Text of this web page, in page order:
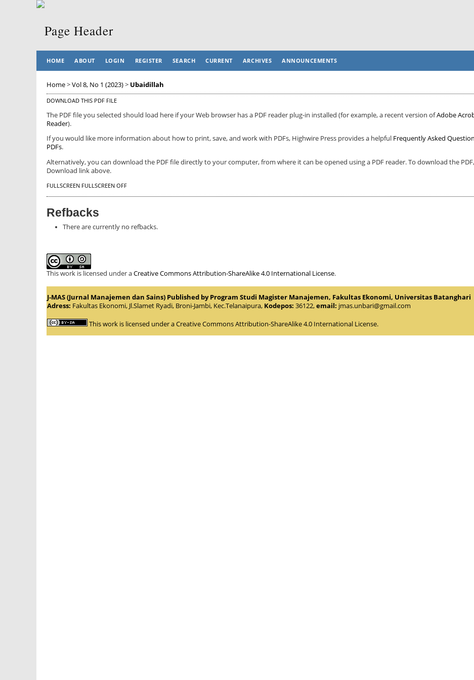
HOME ABOUT LOGIN REGISTER SEARCH CURRENT ARCHIVES ANNOUNCEMENTS
Home>Vol 8, No 1 (2023)> Ubaidillah
DOWNLOAD THIS PDF FILE
The PDF file you selected should load here if your Web browser has a PDF reader plug-in installed (for example, a recent version ofAdobe
Reader).
If you would like more information about how to print, save, and work with PDFs, Highwire Press provides a helpful Frequently Asked
PDFs.
Alternatively, you can download the PDF file directly to your computer, from where it can be opened using a PDF reader. To download the
Download link above.
FULLSCREEN FULLSCREEN OFF
Refbacks
There are currently no refbacks.
This work is licensed under aCreative Commons Attribution-ShareAlike 4.0 International License.
J-MAS (Jurnal Manajemen dan Sains) Published by Program Studi Magister Manajemen, Fakultas Ekonomi, Universitas Batanghari
Adress: Fakultas Ekonomi, Jl.Slamet Ryadi, Broni-Jambi, Kec.Telanaipura, Kodepos: 36122,email: jmas.unbari@gmail.com
This work is licensed under aCreative Commons Attribution-ShareAlike 4.0 International License.